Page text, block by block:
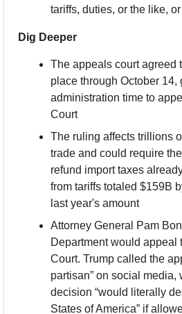
tariffs, duties, or the like,
Dig Deeper
The appeals court agreed
place through October 14,
administration time to
Court
The ruling affects trillions
trade and could require
refund import taxes
from tariffs totaled $159B
last year's amount
Attorney General Pam
Department would appeal
Court. Trump called the
partisan” on social media,
decision “would literally
States of America” if